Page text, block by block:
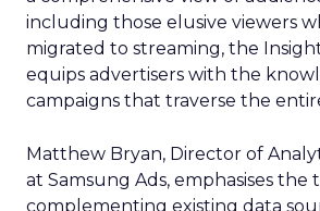
including those elusive viewers
migrated to streaming, the
equips advertisers with the
campaigns that traverse the
Matthew Bryan, Director of
at Samsung Ads, emphasises the
complementing existing data